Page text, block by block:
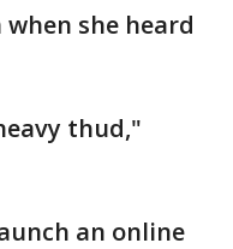
she heard
thud,"
an online